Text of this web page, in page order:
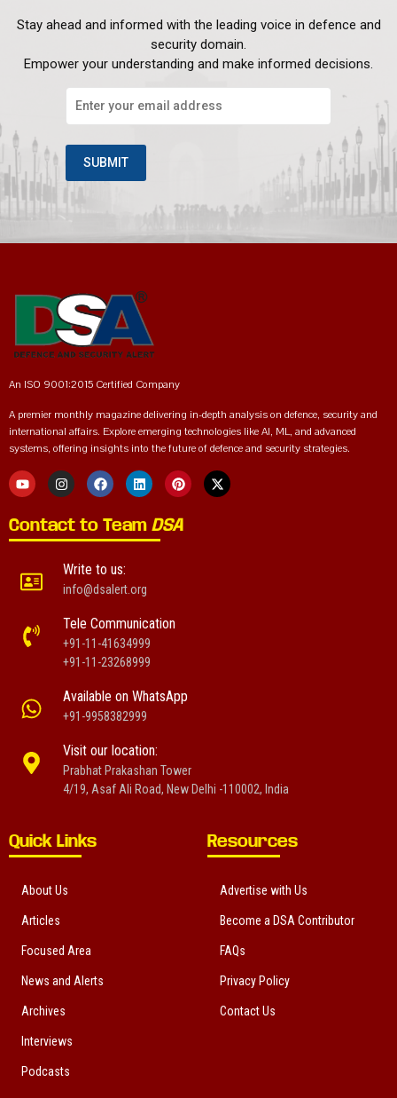
Stay ahead and informed with the leading voice in defence and
security domain.
Empower your understanding and make informed decisions.
An ISO 9001:2015 Certified Company
A premier monthly magazine delivering in-depth analysis on defence, security and
international affairs. Explore emerging technologies like AI, ML, and advanced
systems, offering insights into the future of defence and security strategies.
Contact to Team DSA
Write to us:
info@dsalert.org
Tele Communication
+91-11-41634999
+91-11-23268999
Available on WhatsApp
+91-9958382999
Visit our location:
Prabhat Prakashan Tower
4/19, Asaf Ali Road, New Delhi -110002, India
Quick Links
About Us
Articles
Focused Area
News and Alerts
Archives
Interviews
Podcasts
Resources
Advertise with Us
Become a DSA Contributor
FAQs
Privacy Policy
Contact Us